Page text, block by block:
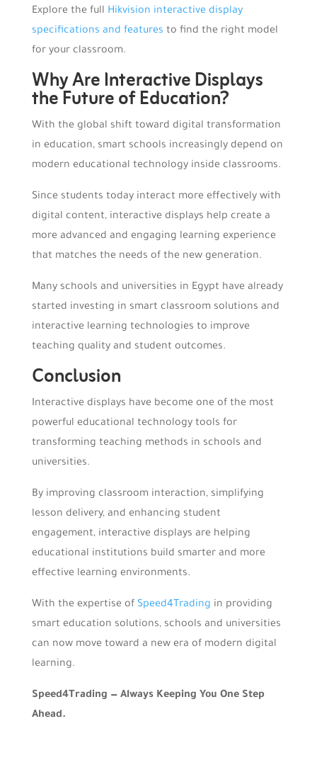
Explore the full Hikvision interactive display
specifications and features to find the right model
for your classroom.
Why Are Interactive Displays
the Future of Education?
With the global shift toward digital transformation
in education, smart schools increasingly depend on
modern educational technology inside classrooms.
Since students today interact more effectively with
digital content, interactive displays help create a
more advanced and engaging learning experience
that matches the needs of the new generation.
Many schools and universities in Egypt have already
started investing in smart classroom solutions and
interactive learning technologies to improve
teaching quality and student outcomes.
Conclusion
Interactive displays have become one of the most
powerful educational technology tools for
transforming teaching methods in schools and
universities.
By improving classroom interaction, simplifying
lesson delivery, and enhancing student
engagement, interactive displays are helping
educational institutions build smarter and more
effective learning environments.
With the expertise of Speed4Trading in providing
smart education solutions, schools and universities
can now move toward a new era of modern digital
learning.
Speed4Trading — Always Keeping You One Step
Ahead.